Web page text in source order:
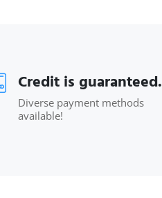
Credit is guaranteed.
Diverse payment methods
available!